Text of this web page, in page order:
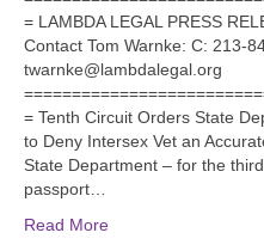
= LAMBDA LEGAL PRESS
Contact Tom Warnke: C: 213-
twarnke@lambdalegal.org
= Tenth Circuit Orders State
to Deny Intersex Vet an
State Department – for the
passport…
Read More